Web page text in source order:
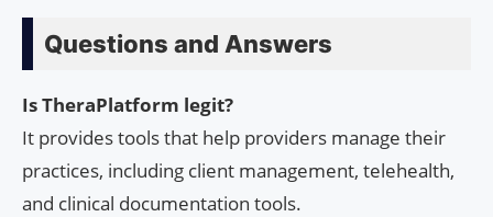
Questions and Answers
Is TheraPlatform legit?
It provides tools that help providers manage their
practices, including client management, telehealth,
and clinical documentation tools.